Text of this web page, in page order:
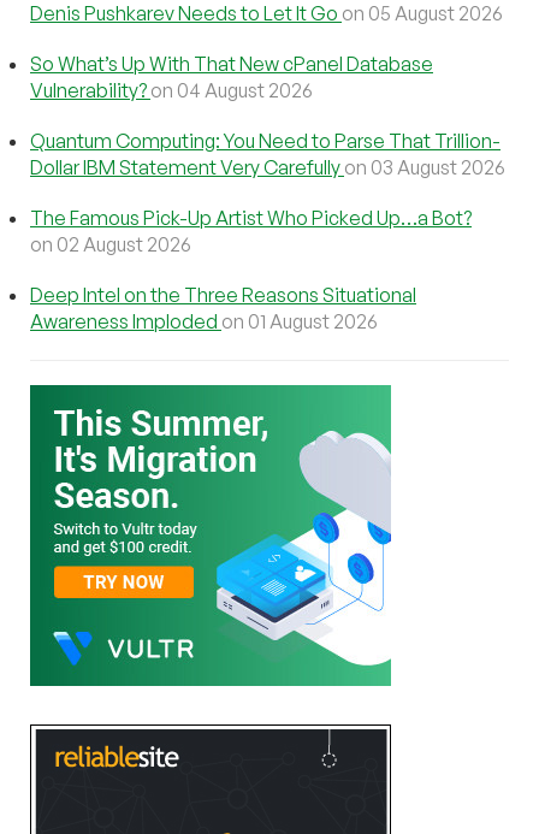
Denis Pushkarev Needs to Let It Go on 05 August 2026
So What’s Up With That New cPanel Database
Vulnerability? on 04 August 2026
Quantum Computing: You Need to Parse That Trillion-
Dollar IBM Statement Very Carefully on 03 August 2026
The Famous Pick-Up Artist Who Picked Up…a Bot?
on 02 August 2026
Deep Intel on the Three Reasons Situational
Awareness Imploded on 01 August 2026